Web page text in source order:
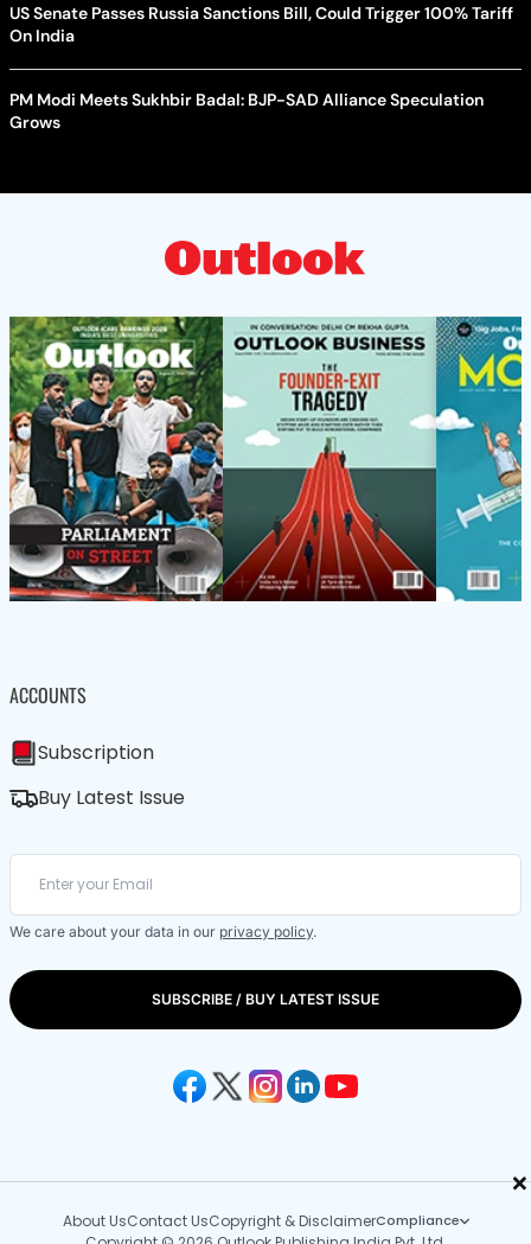
×
US Senate Passes Russia Sanctions Bill, Could Trigger 100% Tariff
On India
PM Modi Meets Sukhbir Badal: BJP-SAD Alliance Speculation
Grows
ACCOUNTS
Subscription
Buy Latest Issue
We care about your data in our privacy policy.
SUBSCRIBE / BUY LATEST ISSUE
About UsContact UsCopyright & DisclaimerCompliance